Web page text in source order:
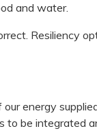
and water.
Resiliency
energy
to be integrated